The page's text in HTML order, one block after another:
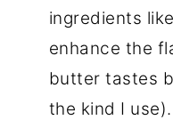
ingredients
enhance the
butter tastes
the kind I use).